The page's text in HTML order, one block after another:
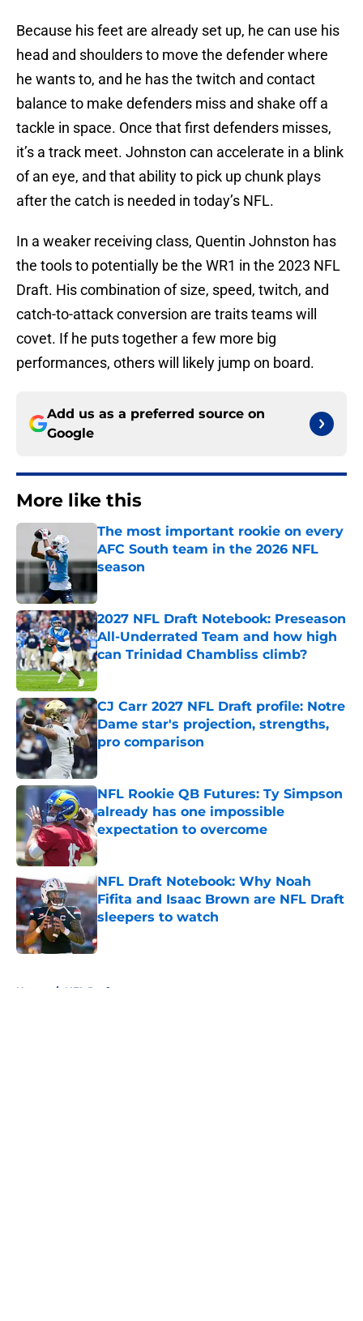
Because his feet are already set up, he can use his
head and shoulders to move the defender where
he wants to, and he has the twitch and contact
balance to make defenders miss and shake off a
tackle in space. Once that first defenders misses,
it’s a track meet. Johnston can accelerate in a blink
of an eye, and that ability to pick up chunk plays
after the catch is needed in today’s NFL.
In a weaker receiving class, Quentin Johnston has
the tools to potentially be the WR1 in the 2023 NFL
Draft. His combination of size, speed, twitch, and
catch-to-attack conversion are traits teams will
covet. If he puts together a few more big
performances, others will likely jump on board.
Add us as a preferred source on
Google
More like this
The most important rookie on every
AFC South team in the 2026 NFL
season
2027 NFL Draft Notebook: Preseason
All-Underrated Team and how high
can Trinidad Chambliss climb?
Published by on Invalid Date
CJ Carr 2027 NFL Draft profile: Notre
Dame star's projection, strengths,
pro comparison
NFL Rookie QB Futures: Ty Simpson
already has one impossible
expectation to overcome
Published by on Invalid Date
NFL Draft Notebook: Why Noah
Fifita and Isaac Brown are NFL Draft
sleepers to watch
Published by on Invalid Date
Home / NFL Draft